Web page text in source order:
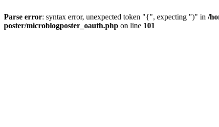
Parse error: syntax error, unexpected token "{", expecting ")" in /
poster/microblogposter_oauth.php on line 101